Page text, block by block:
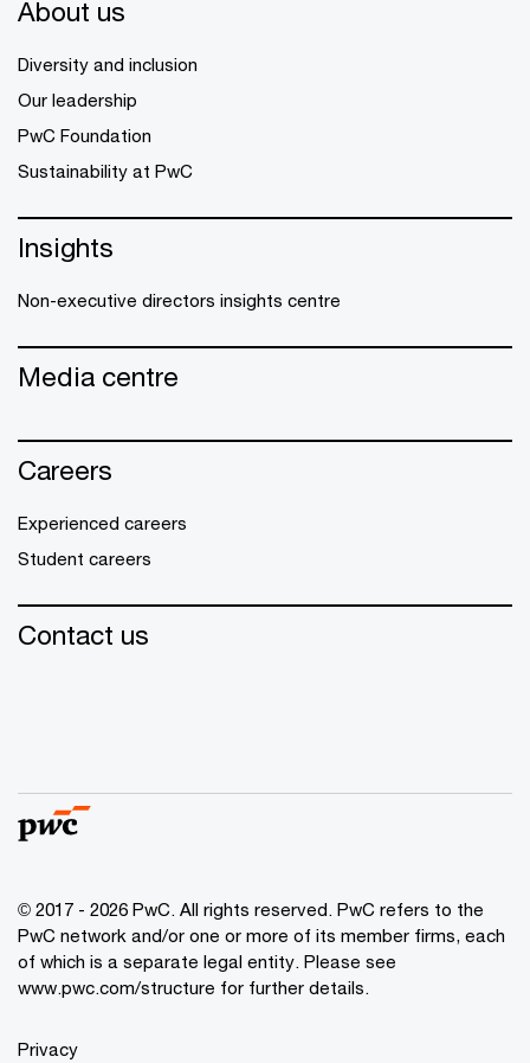
About us
Diversity and inclusion
Our leadership
PwC Foundation
Sustainability at PwC
Insights
Non-executive directors insights centre
Media centre
Careers
Experienced careers
Student careers
Contact us
© 2017 - 2026 PwC. All rights reserved. PwC refers to the
PwC network and/or one or more of its member firms, each
of which is a separate legal entity. Please see
www.pwc.com/structure for further details.
Privacy